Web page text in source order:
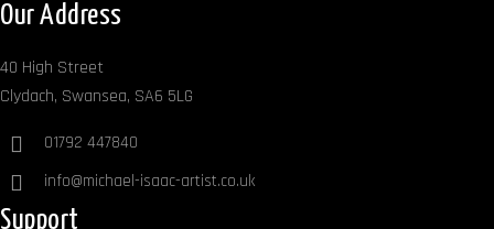
Our Address
40 High Street
Clydach, Swansea, SA6 5LG
01792 447840
info@michael-isaac-artist.co.uk
Support